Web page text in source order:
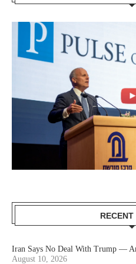
Iran Says No Deal With Trump —
August 10, 2026